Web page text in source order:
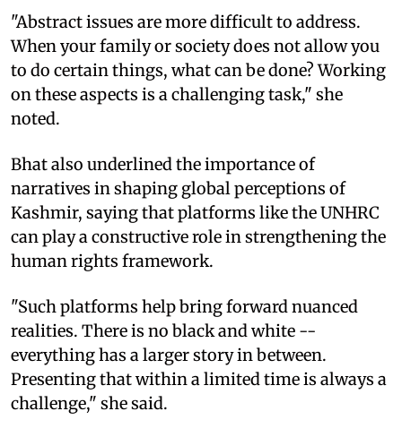
"Abstract issues are more difficult to address.
When your family or society does not allow you
to do certain things, what can be done? Working
on these aspects is a challenging task," she
noted.
Bhat also underlined the importance of
narratives in shaping global perceptions of
Kashmir, saying that platforms like the UNHRC
can play a constructive role in strengthening the
human rights framework.
"Such platforms help bring forward nuanced
realities. There is no black and white --
everything has a larger story in between.
Presenting that within a limited time is always a
challenge," she said.